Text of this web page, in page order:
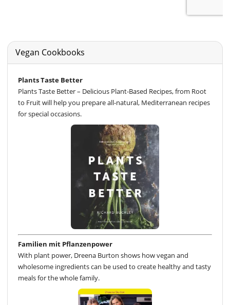
Vegan Cookbooks
Plants Taste Better
Plants Taste Better – Delicious Plant-Based Recipes, from Root
to Fruit will help you prepare all-natural, Mediterranean recipes
for special occasions.
Familien mit Pflanzenpower
With plant power, Dreena Burton shows how vegan and
wholesome ingredients can be used to create healthy and tasty
meals for the whole family.